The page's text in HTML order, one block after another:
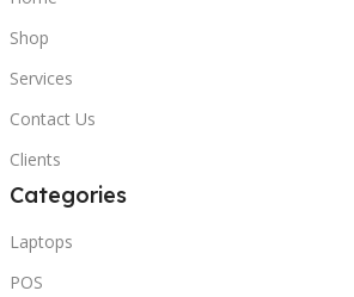
Shop
Services
Contact Us
Clients
Categories
Laptops
POS